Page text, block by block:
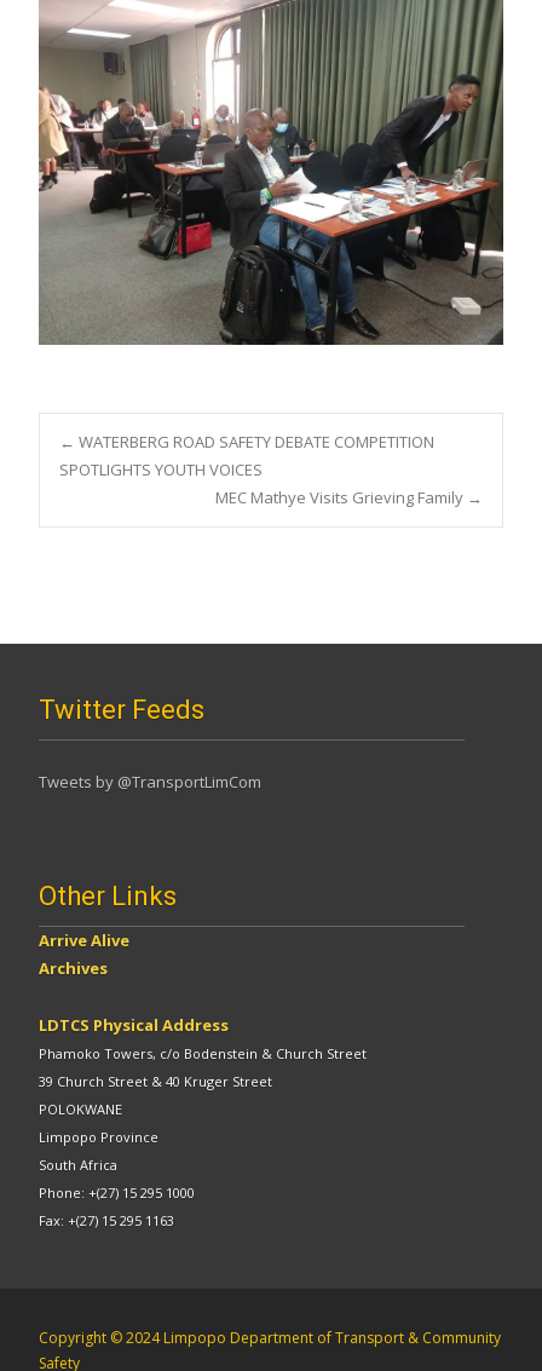
Post
navigation
← WATERBERG ROAD SAFETY DEBATE COMPETITION
SPOTLIGHTS YOUTH VOICES
MEC Mathye Visits Grieving Family →
Twitter Feeds
Tweets by @TransportLimCom
Other Links
Arrive Alive
Archives
LDTCS Physical Address
Phamoko Towers, c/o Bodenstein & Church Street
39 Church Street & 40 Kruger Street
POLOKWANE
Limpopo Province
South Africa
Phone: +(27) 15 295 1000
Fax: +(27) 15 295 1163
Copyright © 2024 Limpopo Department of Transport & Community
Safety